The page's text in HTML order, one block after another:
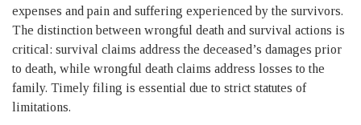
expenses and pain and suffering experienced by the survivors.
The distinction between wrongful death and survival actions is
critical: survival claims address the deceased’s damages prior
to death, while wrongful death claims address losses to the
family. Timely filing is essential due to strict statutes of
limitations.